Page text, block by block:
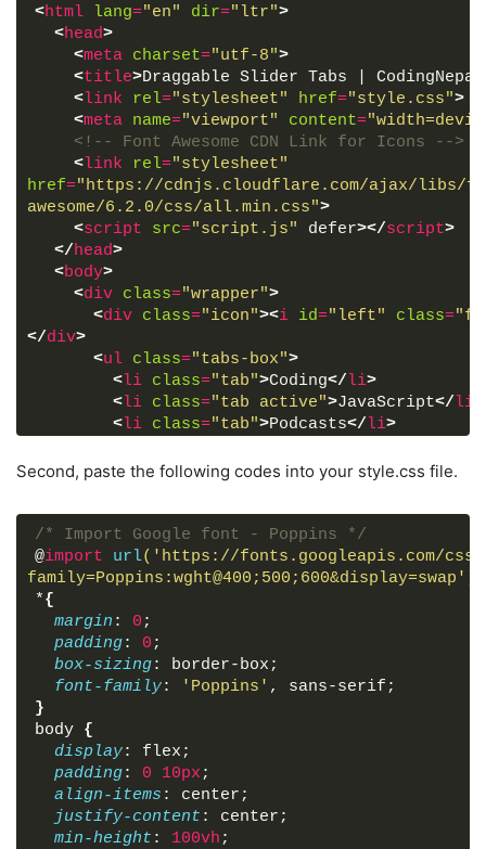
<html lang="en" dir="ltr">
<head>
<meta charset="utf-8">
<title>Draggable Slider Tabs | CodingNepal
<link rel="stylesheet" href="style.css">
<meta name="viewport" content=
<!-- Font Awesome CDN Link for Icons -->
<link rel="stylesheet"
href="https://cdnjs.cloudflare.com/ajax/libs/
awesome/6.2.0/css/all.min.css">
<script src="script.js" defer></script>
</head>
<body>
<div class="wrapper">
<div class="icon"><i id="left" class=
</div>
<ul class="tabs-box">
<li class="tab">Coding</li>
<li class="tab active">JavaScript</li
<li class="tab">Podcasts</li>
<li class="tab">Web Development</li
<li class="tab">History</li>
<
li class ="tab" Programming
<li class= "tab">Gadgets</li>
<li class="tab" >Algorithms</ li>
<
li
<li class
<li class="tab"> Smartphones
<li class="tab" > Data Structure
div>
</div>
</body>
html>
Second, paste the following codes into your style.css file.
/* Import Google font - Poppins */
@import url('https://fonts.googleapis.com/
family=Poppins:wght@400;500;600&display=swap')
*{
margin : 0 ;
padding: 0 ;
box-sizing: border-box;
font-family: 'Poppins' , sans-serif;
}
body {
display: flex;
padding: 0 10px ;
align-items : center;
justify-content : center;
min-height : 100vh ;